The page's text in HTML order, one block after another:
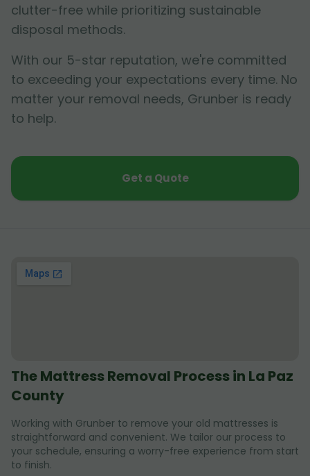
clutter-free while prioritizing sustainable
disposal methods.
With our 5-star reputation, we're committed
to exceeding your expectations every time. No
matter your removal needs, Grunber is ready
to help.
Get a Quote
The Mattress Removal Process in La Paz
County
Working with Grunber to remove your old mattresses is
straightforward and convenient. We tailor our process to
your schedule, ensuring a worry-free experience from start
to finish.